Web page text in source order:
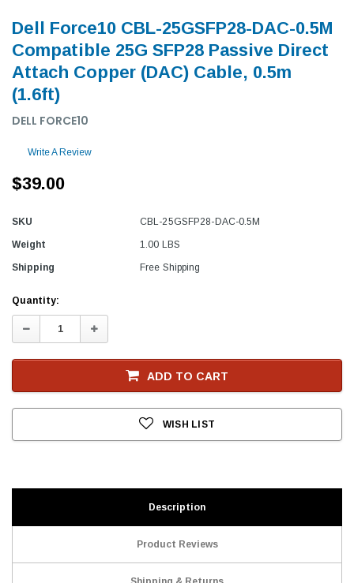
Dell Force10 CBL-25GSFP28-DAC-0.5M
Compatible 25G SFP28 Passive Direct
Attach Copper (DAC) Cable, 0.5m
(1.6ft)
DELL FORCE10
Write A Review
$39.00
SKU CBL-25GSFP28-DAC-0.5M
Weight 1.00 LBS
Shipping Free Shipping
Current
Stock
Quantity:
Decrease
Quantity:
Increase
Quantity:
ADD TO CART
WISH LIST
Description
Product Reviews